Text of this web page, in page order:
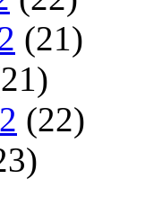
(21)
(22)